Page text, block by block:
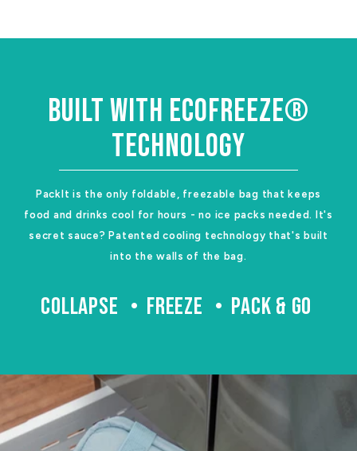
BUILT WITH ECOFREEZE®
TECHNOLOGY
PackIt is the only foldable, freezable bag that keeps
food and drinks cool for hours - no ice packs needed. It's
secret sauce? Patented cooling technology that's built
into the walls of the bag.
COLLAPSE FREEZE PACK & GO